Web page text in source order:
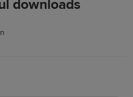
downloads